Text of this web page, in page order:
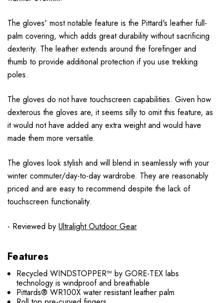
The gloves' most notable feature is the Pittard's leather full-
palm covering, which adds great durability without sacrificing
dexterity. The leather extends around the forefinger and
thumb to provide additional protection if you use trekking
poles.
The gloves do not have touchscreen capabilities. Given how
dexterous the gloves are, it seems silly to omit this feature, as
it would not have added any extra weight and would have
made them more versatile.
The gloves look stylish and will blend in seamlessly with your
winter commuter/day-to-day wardrobe. They are reasonably
priced and are easy to recommend despite the lack of
touchscreen functionality.
- Reviewed by Ultralight Outdoor Gear
Features
Recycled WINDSTOPPER™ by GORE-TEX labs
technology is windproof and breathable
Pittards® WR100X water resistant leather palm